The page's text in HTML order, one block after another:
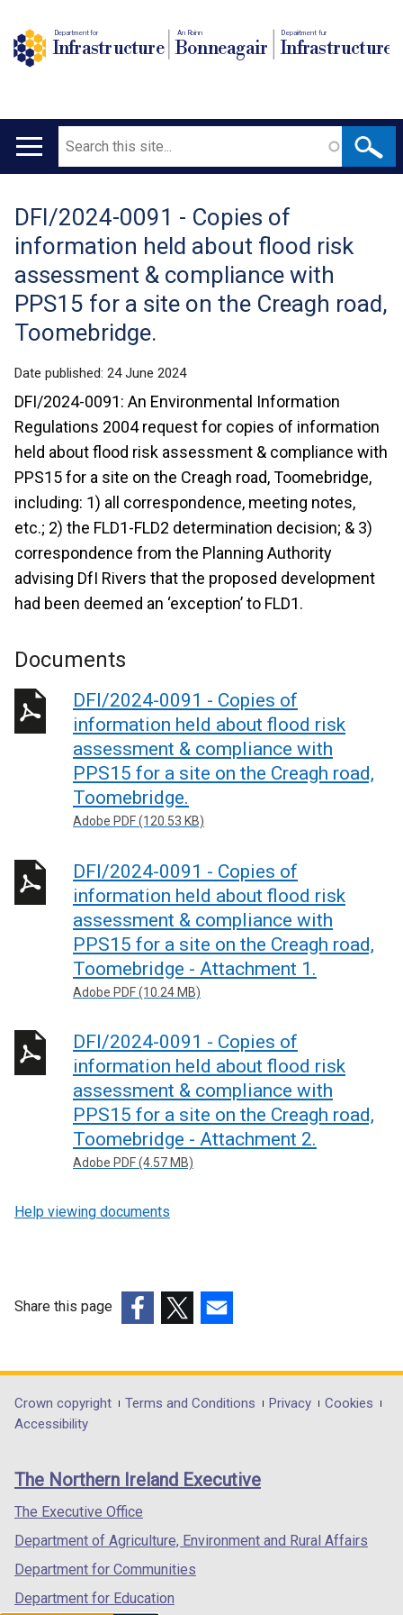
Department for
Infrastructure
An Roinn
Bonneagair
Depairtment fur
Infrastructure
Main
Search
Translation
help
DFI/2024-0091 - Copies of
information held about flood risk
assessment & compliance with
PPS15 for a site on the Creagh road,
Toomebridge.
Date published: 24 June 2024
DFI/2024-0091: An Environmental Information
Regulations 2004 request for copies of information
held about flood risk assessment & compliance with
PPS15 for a site on the Creagh road, Toomebridge,
including: 1) all correspondence, meeting notes,
etc.; 2) the FLD1-FLD2 determination decision; & 3)
correspondence from the Planning Authority
advising DfI Rivers that the proposed development
had been deemed an ‘exception’ to FLD1.
Documents
DFI/2024-0091 - Copies of
information held about flood risk
assessment & compliance with
PPS15 for a site on the Creagh road,
Toomebridge.
Adobe PDF (120.53 KB)
DFI/2024-0091 - Copies of
information held about flood risk
assessment & compliance with
PPS15 for a site on the Creagh road,
Toomebridge - Attachment 1.
Adobe PDF (10.24 MB)
DFI/2024-0091 - Copies of
information held about flood risk
assessment & compliance with
PPS15 for a site on the Creagh road,
Toomebridge - Attachment 2.
Adobe PDF (4.57 MB)
Help viewing documents
Share this page
opens
in
/
tab)
opens
in
/
opens
in
/
Department
footer
links
Crown copyright Terms and Conditions Privacy
Cookies
Accessibility
The Northern Ireland Executive
The Executive Office
Department of Agriculture, Environment and Rural Affairs
Department for Communities
Department for Education